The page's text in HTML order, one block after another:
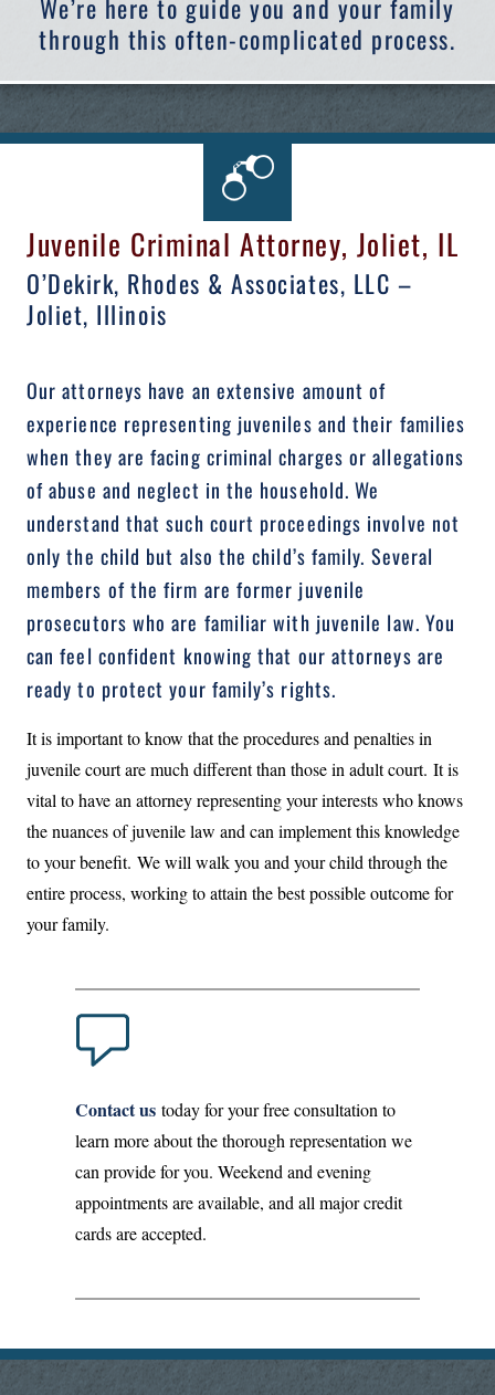
We’re here to guide you and your family
through this often-complicated process.
Juvenile Criminal Attorney, Joliet, IL
O’Dekirk, Rhodes & Associates, LLC –
Joliet, Illinois
Our attorneys have an extensive amount of
experience representing juveniles and their families
when they are facing criminal charges or allegations
of abuse and neglect in the household. We
understand that such court proceedings involve not
only the child but also the child’s family. Several
members of the firm are former juvenile
prosecutors who are familiar with juvenile law. You
can feel confident knowing that our attorneys are
ready to protect your family’s rights.
It is important to know that the procedures and penalties in
juvenile court are much different than those in adult court. It is
vital to have an attorney representing your interests who knows
the nuances of juvenile law and can implement this knowledge
to your benefit. We will walk you and your child through the
entire process, working to attain the best possible outcome for
your family.
Contact us today for your free consultation to
learn more about the thorough representation we
can provide for you. Weekend and evening
appointments are available, and all major credit
cards are accepted.